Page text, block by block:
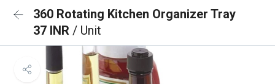
360 Rotating Kitchen Organizer Tray
37 INR / Unit